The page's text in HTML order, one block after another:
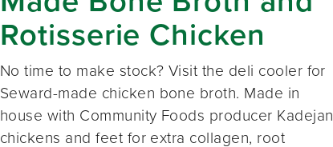
Rotisserie Chicken
No time to make stock? Visit the deli cooler for
Seward-made chicken bone broth. Made in
house with Community Foods producer Kadejan
chickens and feet for extra collagen, root